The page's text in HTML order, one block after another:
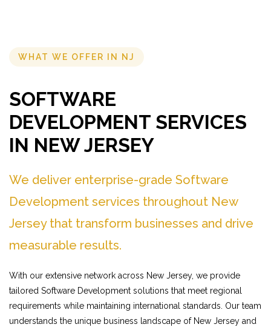
WHAT WE OFFER IN NJ
SOFTWARE
DEVELOPMENT SERVICES
IN NEW JERSEY
We deliver enterprise-grade Software
Development services throughout New
Jersey that transform businesses and drive
measurable results.
With our extensive network across New Jersey, we provide
tailored Software Development solutions that meet regional
requirements while maintaining international standards. Our team
understands the unique business landscape of New Jersey and